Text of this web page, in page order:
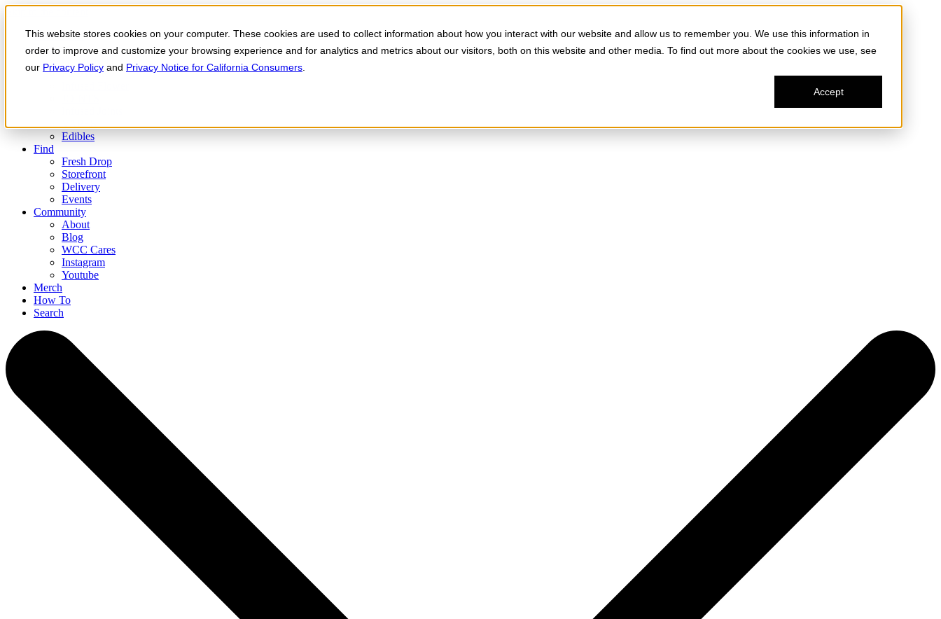
This website stores cookies on your computer. These cookies are used to collect information about how you interact with our website and allow us to remember you. We use this information in
order to improve and customize your browsing experience and for analytics and metrics about our visitors, both on this website and other media. To find out more about the cookies we use, see
our Privacy Policy and Privacy Notice for California Consumers
Accept
Skip to the content
Order Now
Products
FLOWER
Edibles
Find
Fresh Drop
Storefront
Delivery
Events
Community
About
Blog
WCC Cares
Instagram
Youtube
Merch
How To
Search